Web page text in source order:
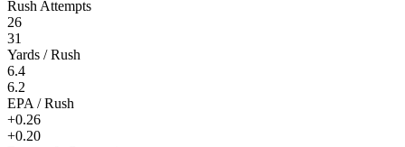
Rush Attempts
26
31
Yards / Rush
6.4
6.2
EPA / Rush
+0.26
+0.20